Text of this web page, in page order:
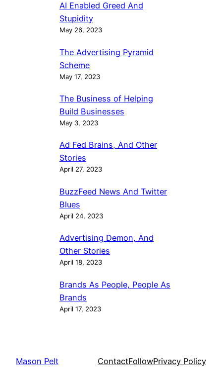
AI Enabled Greed And
Stupidity
May 26, 2023
The Advertising Pyramid
Scheme
May 17, 2023
The Business of Helping
Build Businesses
May 3, 2023
Ad Fed Brains, And Other
Stories
April 27, 2023
BuzzFeed News And Twitter
Blues
April 24, 2023
Advertising Demon, And
Other Stories
April 18, 2023
Brands As People, People As
Brands
April 17, 2023
Mason Pelt ContactFollowPrivacy Policy